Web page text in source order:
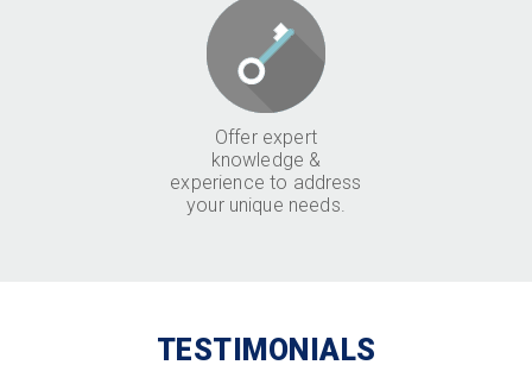
Offer expert
knowledge &
experience to address
your unique needs.
TESTIMONIALS